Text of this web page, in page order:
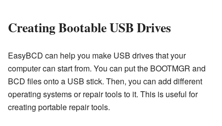
Creating Bootable USB Drives
EasyBCD can help you make USB drives that your
computer can start from. You can put the BOOTMGR and
BCD files onto a USB stick. Then, you can add different
operating systems or repair tools to it. This is useful for
creating portable repair tools.